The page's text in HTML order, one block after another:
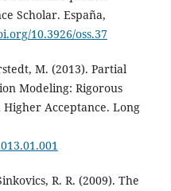
Scholar. España,
10.3926/oss.37
M. (2013). Partial
Modeling: Rigorous
Acceptance. Long
R. R. (2009). The